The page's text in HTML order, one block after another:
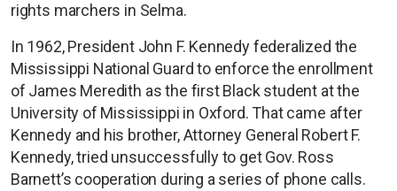
rights marchers in Selma.
In 1962, President John F. Kennedy federalized the
Mississippi National Guard to enforce the enrollment
of James Meredith as the first Black student at the
University of Mississippi in Oxford. That came after
Kennedy and his brother, Attorney General Robert F.
Kennedy, tried unsuccessfully to get Gov. Ross
Barnett’s cooperation during a series of phone calls.